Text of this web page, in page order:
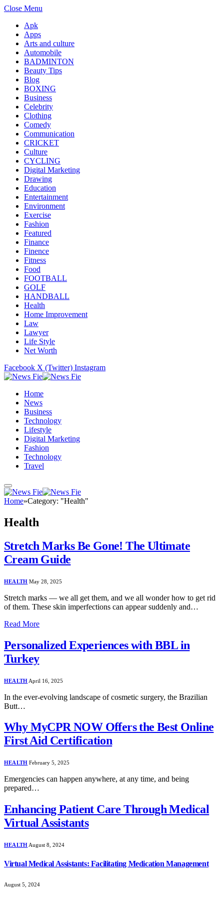
Close Menu
Apk
Apps
Arts and culture
Automobile
BADMINTON
Beauty Tips
Blog
BOXING
Business
Celebrity
Clothing
Comedy
Communication
CRICKET
Culture
CYCLING
Digital Marketing
Drawing
Education
Entertainment
Environment
Exercise
Fashion
Featured
Finance
Finence
Fitness
Food
FOOTBALL
GOLF
HANDBALL
Health
Home Improvement
Law
Lawyer
Life Style
Net Worth
Facebook X (Twitter) Instagram
Home
News
Business
Technology
Lifestyle
Digital Marketing
Fashion
Technology
Travel
Home»Category: "Health"
Health
Stretch Marks Be Gone! The Ultimate
Cream Guide
HEALTH May 28, 2025
Stretch marks — we all get them, and we all wonder how to get rid
of them. These skin imperfections can appear suddenly and…
Read More
Personalized Experiences with BBL in
Turkey
HEALTH April 16, 2025
In the ever-evolving landscape of cosmetic surgery, the Brazilian
Butt…
Why MyCPR NOW Offers the Best Online
First Aid Certification
HEALTH February 5, 2025
Emergencies can happen anywhere, at any time, and being
prepared…
Enhancing Patient Care Through Medical
Virtual Assistants
HEALTH August 8, 2024
Virtual Medical Assistants: Facilitating Medication Management
August 5, 2024